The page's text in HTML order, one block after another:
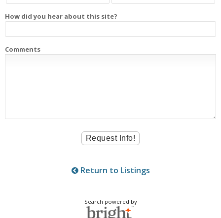
How did you hear about this site?
Comments
Return to Listings
Search powered by